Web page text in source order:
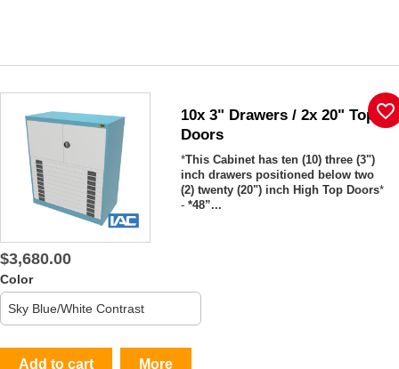
10x 3" Drawers / 2x 20" Top
Doors
*This Cabinet has ten (10) three (3")
inch drawers positioned below two
(2) twenty (20") inch High Top Doors*
-*48”...
$3,680.00
Color
Add to cart More
favorite_border